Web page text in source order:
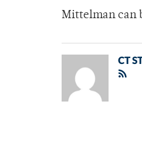
Mittelman can
CT